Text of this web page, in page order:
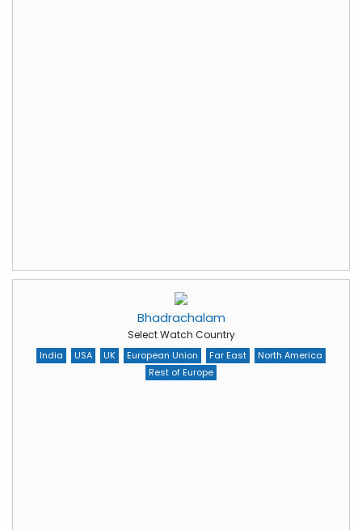
Bhadrachalam
Select Watch Country
India USA UK European Union Far East
North America
Rest of Europe